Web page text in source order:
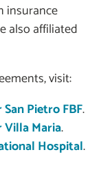
insurance
also affiliated
visit:
Pietro FBF.
Villa Maria.
Hospital.